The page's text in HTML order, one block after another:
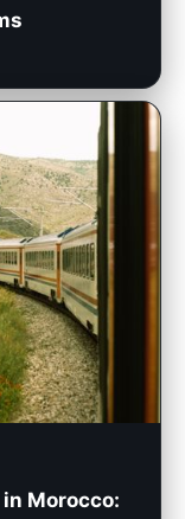
Morocco: